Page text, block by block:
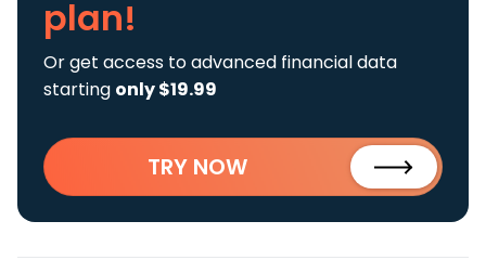
plan!
Or get access to advanced financial data
starting only $19.99
TRY NOW